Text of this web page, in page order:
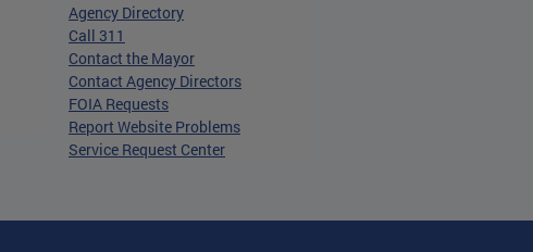
Agency Directory
Call 311
Contact the Mayor
Contact Agency Directors
FOIA Requests
Report Website Problems
Service Request Center